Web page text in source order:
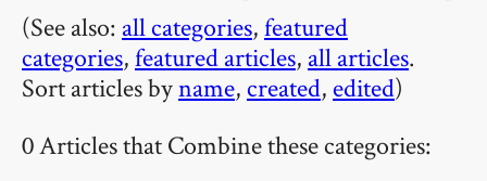
(See also: all categories,featured
categories,featured articles, all articles.
Sort articles byname, created, edited)
0 Articles that Combine these categories: